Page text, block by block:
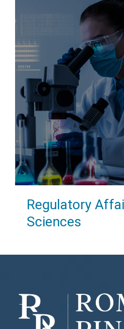
Regulatory
Sciences